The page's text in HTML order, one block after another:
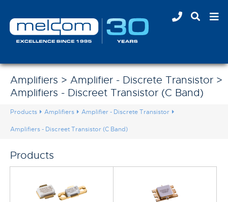
Amplifiers > Amplifier - Discrete Transistor >
Amplifiers - Discreet Transistor (C Band)
Products Amplifiers Amplifier - Discrete Transistor
Amplifiers - Discreet Transistor (C Band)
Products